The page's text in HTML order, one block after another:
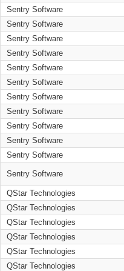
Sentry Software
Sentry Software
Sentry Software
Sentry Software
Sentry Software
Sentry Software
Sentry Software
Sentry Software
Sentry Software
Sentry Software
Sentry Software
Sentry Software
QStar Technologies
QStar Technologies
QStar Technologies
QStar Technologies
QStar Technologies
QStar Technologies